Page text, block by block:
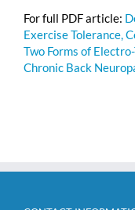
For full PDF article:
Exercise Tolerance,
Two Forms of
Chronic Back